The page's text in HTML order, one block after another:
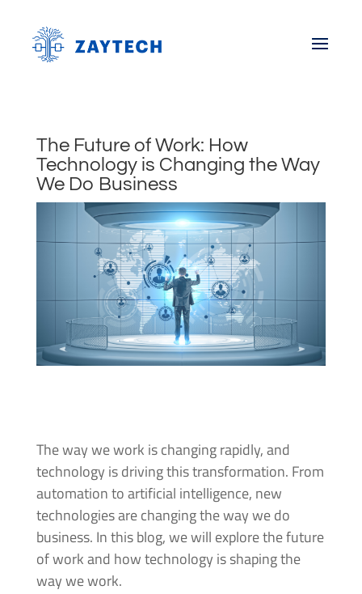
The Future of Work: How
Technology is Changing the Way
We Do Business
The way we work is changing rapidly, and
technology is driving this transformation. From
automation to artificial intelligence, new
technologies are changing the way we do
business. In this blog, we will explore the future
of work and how technology is shaping the
way we work.